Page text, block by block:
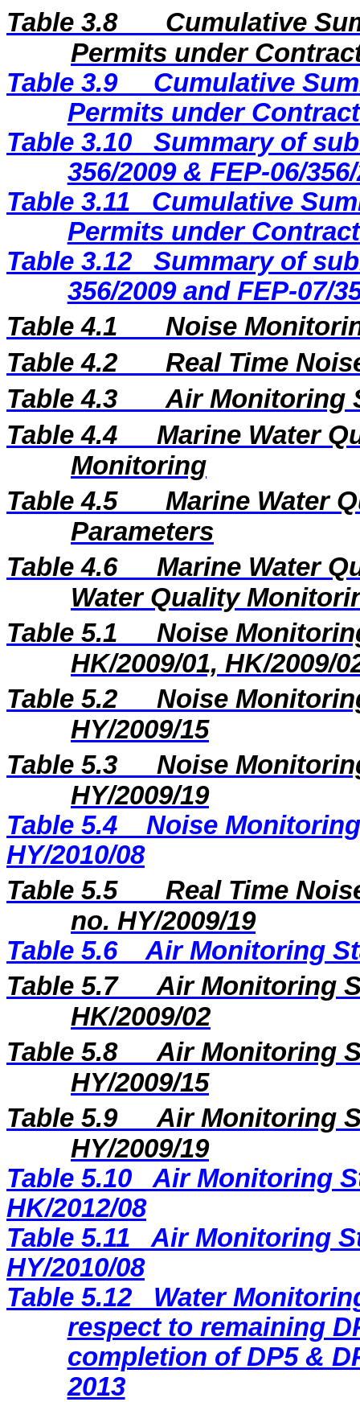
Table 3.8
Cumulative
Permits under
Table 3.9
Cumulative
Permits under
Table 3.10
Summary of
356/2009 & FEP-06/
Table 3.11
Cumulative
Permits under
Table 3.12
Summary of
356/2009 and FEP-07/
Table 4.1
Noise
Table 4.2
Real Time
Table 4.3
Air Monitoring
Table 4.4
Marine Water
Monitoring
Table 4.5
Marine Water
Parameters
Table 4.6
Marine Water
Water Quality
Table 5.1
Noise
HK/2009/01, HK/2009/
Table 5.2
Noise
HY/2009/15
Table 5.3
Noise
HY/2009/19
Table 5.4
Noise
HY/2010/08
Table 5.5
Real Time
no. HY/2009/19
Table 5.6
Air Monitoring
Table 5.7
Air Monitoring
HK/2009/02
Table 5.8
Air Monitoring
HY/2009/15
Table 5.9
Air Monitoring
HY/2009/19
Table 5.10
Air Monitoring
HK/2012/08
Table 5.11
Air Monitoring
HY/2010/08
Table 5.12
Water
respect to remaining
completion of DP5 &
2013